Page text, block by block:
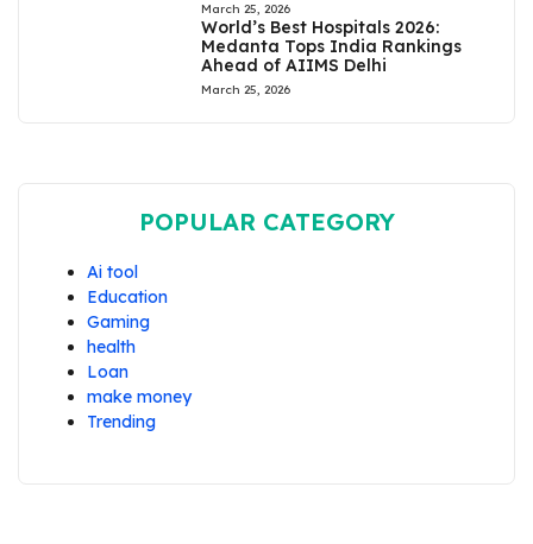
March 25, 2026
World’s Best Hospitals 2026:
Medanta Tops India Rankings
Ahead of AIIMS Delhi
March 25, 2026
POPULAR CATEGORY
Ai tool
Education
Gaming
health
Loan
make money
Trending